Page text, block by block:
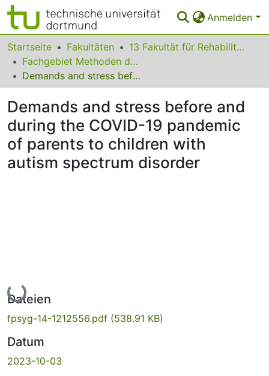
Anmelden
Bereiche & Sammlungen
Das gesamte Repositorium
FAQ
Leitlinien
Zurück zur Startseite
Startseite Fakultäten
13 Fakultät für Rehabilitationswissenschaften
Fachgebiet Methoden der empirischen Bildungsforschung
Demands and stress before and during the COVID-19 pandemic of parents to children with autism spectrum disorder
Demands and stress before and
during the COVID-19 pandemic
of parents to children with
autism spectrum disorder
Lade...
Dateien
fpsyg-14-1212556.pdf (538.91 KB)
Datum
2023-10-03